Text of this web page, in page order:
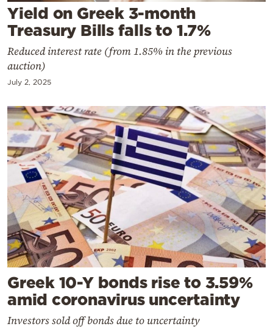
Powered
by
Yield on Greek 3-month
Treasury Bills falls to 1.7%
Reduced interest rate (from 1.85% in the previous
auction)
July 2, 2025
Greek 10-Y bonds rise to 3.59%
amid coronavirus uncertainty
Investors sold off bonds due to uncertainty